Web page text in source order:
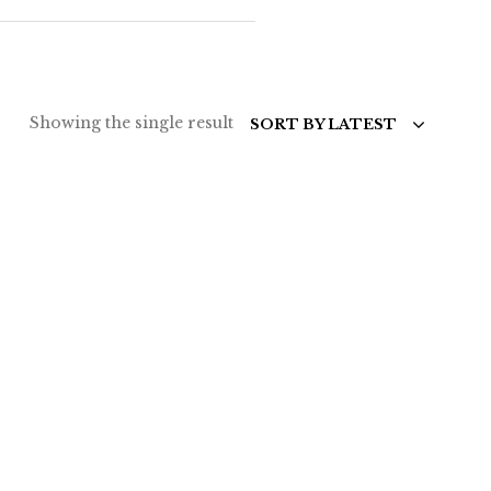
SORT BY LATEST
Showing the single result